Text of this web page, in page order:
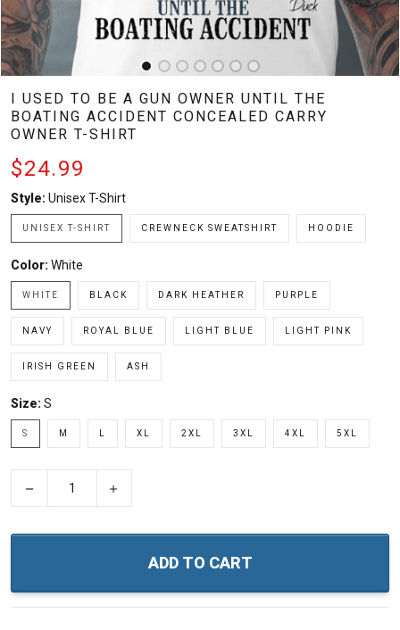
I USED TO BE A GUN OWNER UNTIL THE
BOATING ACCIDENT CONCEALED CARRY
OWNER T-SHIRT
$24.99
Style: Unisex T-Shirt
UNISEX T-SHIRT CREWNECK SWEATSHIRT HOODIE
Color: White
WHITE BLACK DARK HEATHER PURPLE
NAVY ROYAL BLUE LIGHT BLUE LIGHT PINK
IRISH GREEN ASH
Size: S
S M XL 2XL 3XL 4XL 5XL
ADD TO CART